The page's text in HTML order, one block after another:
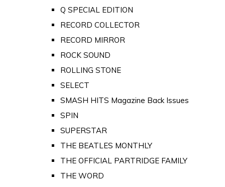
Q SPECIAL EDITION
RECORD COLLECTOR
RECORD MIRROR
ROCK SOUND
ROLLING STONE
SELECT
SMASH HITS Magazine Back Issues
SPIN
SUPERSTAR
THE BEATLES MONTHLY
THE OFFICIAL PARTRIDGE FAMILY
THE WORD